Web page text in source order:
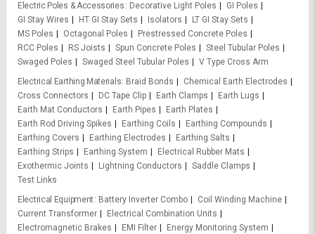
Electric Poles & Accessories
Decorative Light Poles
GI Poles
GI Stay Wires
HT GI Stay Sets Isolators
LT GI Stay Sets
MS Poles
Octagonal Poles
Prestressed Concrete Poles
RCC Poles
RS Joists Spun Concrete Poles
Steel Tubular Poles
Swaged Poles
Swaged Steel Tubular Poles
V Type Cross Arm
Electrical Earthing Materials
Braid Bonds
Chemical Earth Electrodes
Cross Connectors
DC Tape Clip Earth Clamps
Earth Lugs
Earth Mat Conductors
Earth Pipes
Earth Plates
Earth Rod Driving Spikes
Earthing Coils
Earthing Compounds
Earthing Covers
Earthing Electrodes
Earthing Salts
Earthing Strips
Earthing System
Electrical Rubber Mats
Exothermic Joints
Lightning Conductors
Saddle Clamps
Test Links
Electrical Equipment
Battery Inverter Combo
Coil Winding Machine
Current Transformer
Electrical Combination Units
Electromagnetic Brakes
EMI Filter
Energy Monitoring System